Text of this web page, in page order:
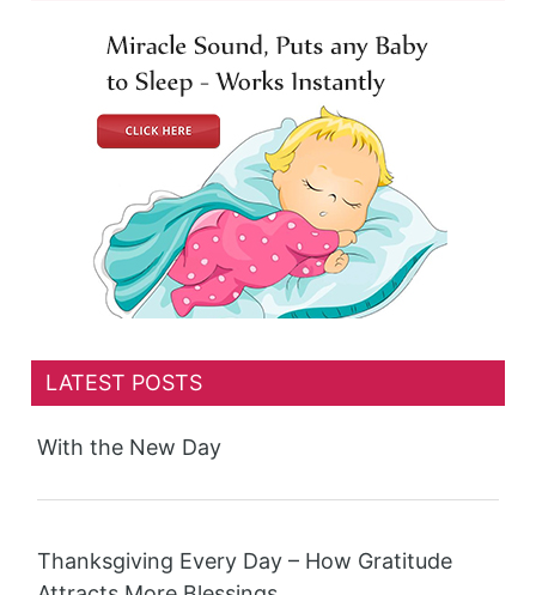
LATEST POSTS
With the New Day
Thanksgiving Every Day – How Gratitude